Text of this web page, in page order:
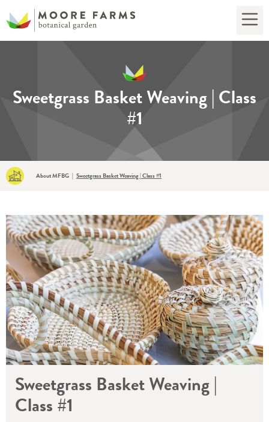
Sweetgrass Basket Weaving | Class
#1
About MFBG | Sweetgrass Basket Weaving | Class #1
Sweetgrass Basket Weaving |
Class #1